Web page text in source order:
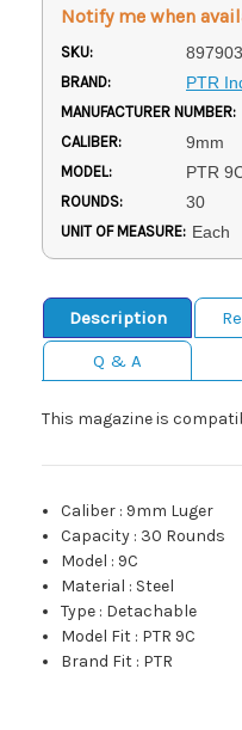
Notify me when
SKU:
BRAND: PTR
MANUFACTURER NUMBER:
CALIBER: 9mm
MODEL: PTR
ROUNDS: 30
UNIT OF MEASURE: Each
Description
Q & A
This magazine is
Caliber : 9mm Luger
Capacity : 30 Rounds
Model : 9C
Material : Steel
Type : Detachable
Model Fit : PTR 9C
Brand Fit : PTR